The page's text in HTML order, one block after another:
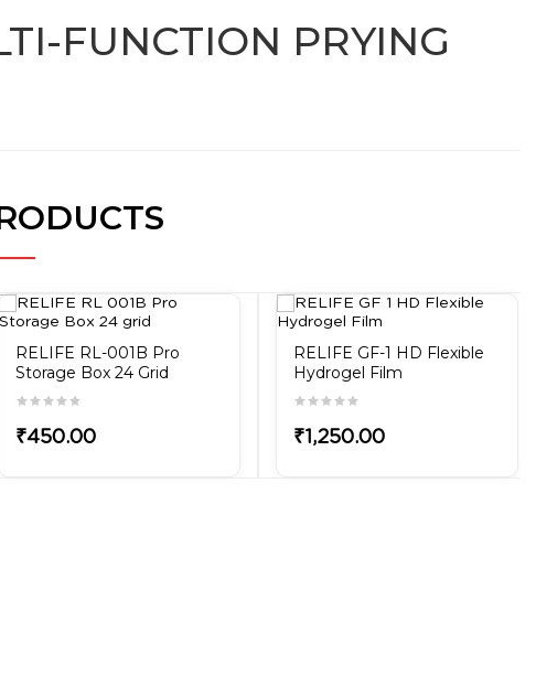
FUNCTION PRYING
RELIFE RL-001B Pro
Storage Box 24 Grid
₹450.00
RELIFE GF-1 HD Flexible
Hydrogel Film
₹1,250.00